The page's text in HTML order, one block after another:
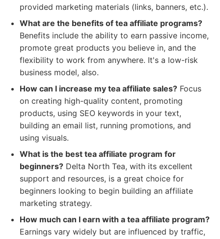
provided marketing materials (links, banners, etc.).
What are the benefits of tea affiliate programs?
Benefits include the ability to earn passive income,
promote great products you believe in, and the
flexibility to work from anywhere. It's a low-risk
business model, also.
How can I increase my tea affiliate sales? Focus
on creating high-quality content, promoting
products, using SEO keywords in your text,
building an email list, running promotions, and
using visuals.
What is the best tea affiliate program for
beginners? Delta North Tea, with its excellent
support and resources, is a great choice for
beginners looking to begin building an affiliate
marketing strategy.
How much can I earn with a tea affiliate program?
Earnings vary widely but are influenced by traffic,